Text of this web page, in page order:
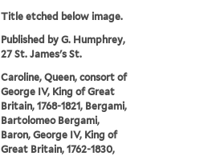
Title etched below image.
Published by G. Humphrey,
27 St. James's St.
Caroline, Queen, consort of
George IV, King of Great
Britain, 1768-1821, Bergami,
Bartolomeo Bergami,
Baron, George IV, King of
Great Britain, 1762-1830,